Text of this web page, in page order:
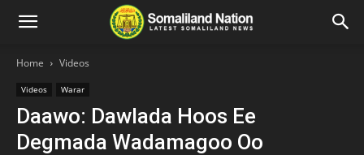
Home Videos
Videos Warar
Daawo: Dawlada Hoos Ee
Degmada Wadamagoo Oo